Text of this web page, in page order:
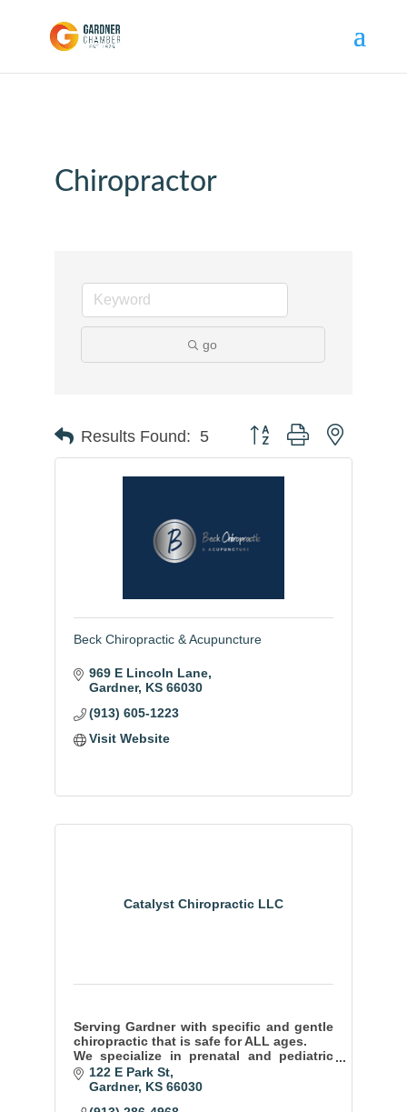
Chiropractor
go
Results Found: 5 Button group with nested
Beck Chiropractic & Acupuncture
969 E Lincoln Lane
Gardner KS 66030
(913) 605-1223
Visit Website
Catalyst Chiropractic LLC
Serving Gardner with specific and gentle
chiropractic that is safe for ALL ages.
We specialize in prenatal and pediatric
care and are passionate about WHOLE
family wellness.
122 E Park St
Gardner KS 66030